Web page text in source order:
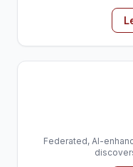
Federated, AI-